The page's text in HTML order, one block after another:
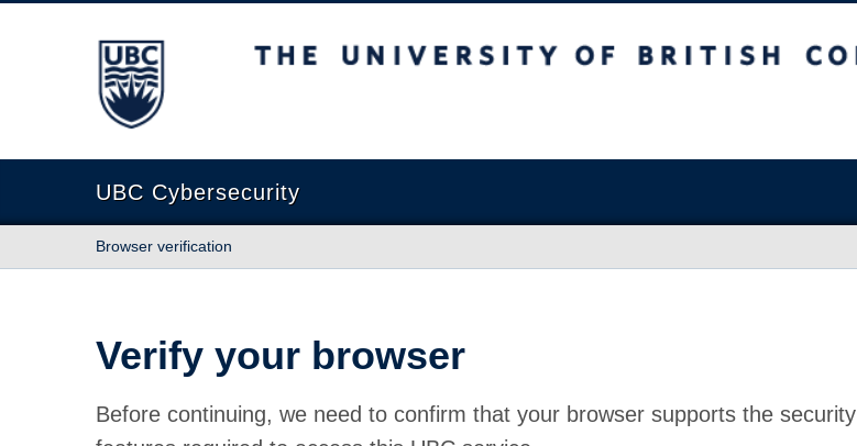
The University of British Columbia
UBC Cybersecurity
Browser verification
Verify your browser
Before continuing, we need to confirm that your browser supports the security